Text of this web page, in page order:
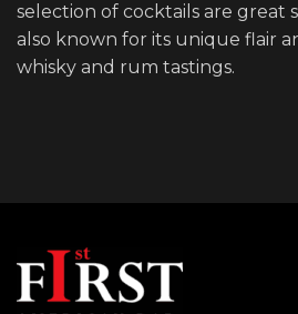
selection of cocktails are great
also known for its unique flair
whisky and rum tastings.